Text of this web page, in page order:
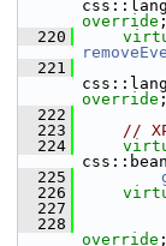
override ;
  220
  221
override ;
  222
  223
//
  224
  225
  226
  227
  228
override ;